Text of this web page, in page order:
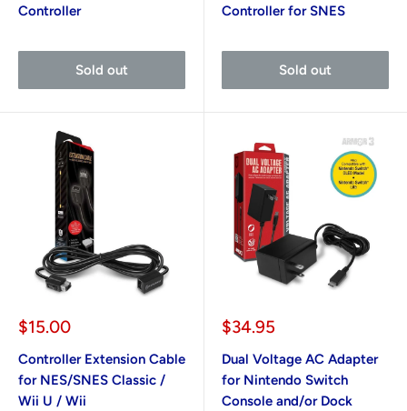
Controller
Sold out
Controller for SNES
Sold out
Sale
$15.00
Controller Extension Cable
for NES/SNES Classic /
Wii U / Wii
Sale
$34.95
Dual Voltage AC Adapter
for Nintendo Switch
Console and/or Dock